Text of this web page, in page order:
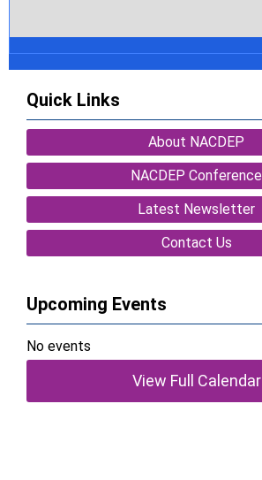
Quick Links
About NACDEP
NACDEP Conference
Latest Newsletter
Contact Us
Upcoming Events
No events
View Full Calendar